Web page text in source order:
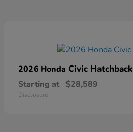
2026 Honda Civic Hatchback
Starting at $28,589
Disclosure